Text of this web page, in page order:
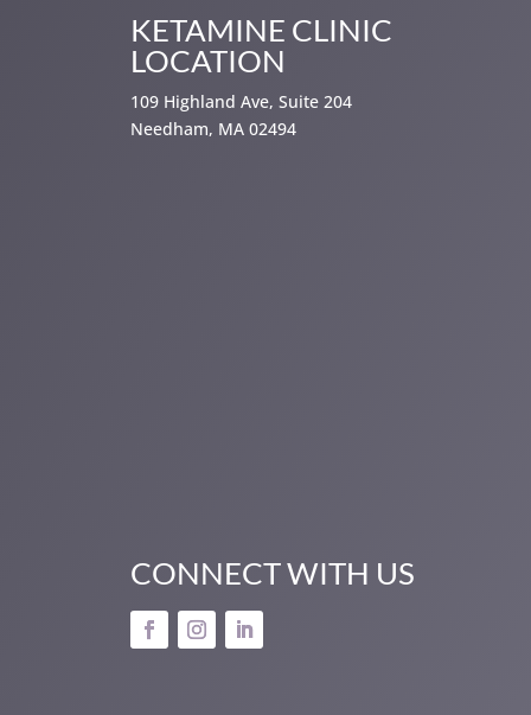
KETAMINE CLINIC
LOCATION
109 Highland Ave, Suite 204
Needham, MA 02494
CONNECT WITH US